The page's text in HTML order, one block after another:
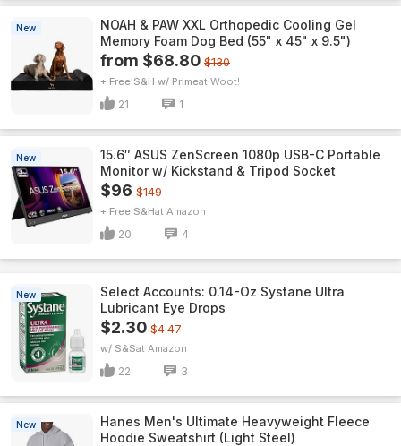
New
NOAH & PAW XXL Orthopedic Cooling Gel
Memory Foam Dog Bed (55" x 45" x 9.5")
from $68.80 $130
+ Free S&H w/ Prime Woot!
21 1
New
15.6″ ASUS ZenScreen 1080p USB-C Portable
Monitor w/ Kickstand & Tripod Socket
$96 $149
+ Free S&H Amazon
20 4
New
Select Accounts: 0.14-Oz Systane Ultra
Lubricant Eye Drops
$2.30 $4.47
w/ S&S Amazon
22 3
New
Hanes Men's Ultimate Heavyweight Fleece
Hoodie Sweatshirt (Light Steel)